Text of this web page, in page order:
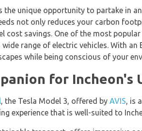
unique opportunity to partake in
not only reduces your carbon
savings. One of the most
range of electric vehicles. With an
while being conscious of your
for Incheon's
, the Tesla Model 3, offered by AVIS, is
experience that is well-suited to